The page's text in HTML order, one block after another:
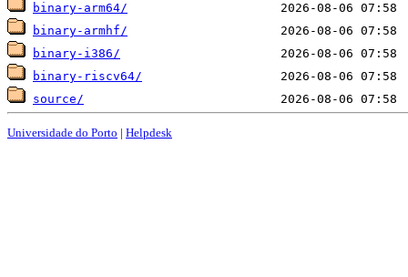
binary-arm64/
binary-armhf/
binary-i386/
binary-riscv64/
source/
Universidade do Porto | Helpdesk